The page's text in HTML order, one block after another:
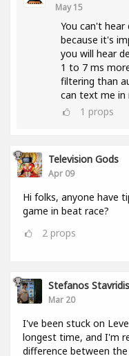
May 15
You can't
because it's
you will hear
1 to 7 ms
filtering than
can text me in
1 props
Television Gods
Apr 09
Hi folks, anyone have
game in beat race?
2 props
Stefanos Stavridis
Mar 20
I've been stuck on
longest time, and I'm
difference between